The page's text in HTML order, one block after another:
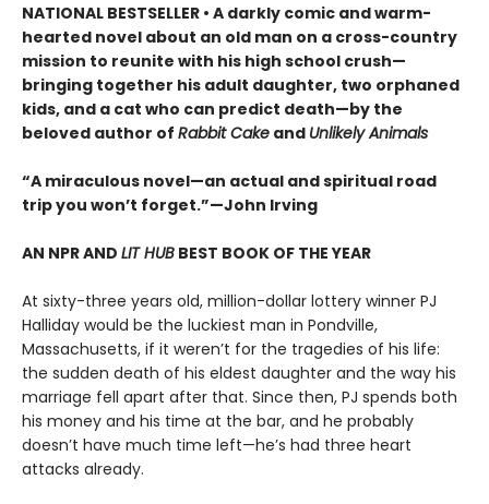
NATIONAL BESTSELLER • A darkly comic and warm-
hearted novel about an old man on a cross-country
mission to reunite with his high school crush—
bringing together his adult daughter, two orphaned
kids, and a cat who can predict death—by the
beloved author of Rabbit Cake and Unlikely Animals
“A miraculous novel—an actual and spiritual road
trip you won’t forget.”—John Irving
AN NPR AND LIT HUB BEST BOOK OF THE YEAR
At sixty-three years old, million-dollar lottery winner PJ
Halliday would be the luckiest man in Pondville,
Massachusetts, if it weren’t for the tragedies of his life:
the sudden death of his eldest daughter and the way his
marriage fell apart after that. Since then, PJ spends both
his money and his time at the bar, and he probably
doesn’t have much time left—he’s had three heart
attacks already.